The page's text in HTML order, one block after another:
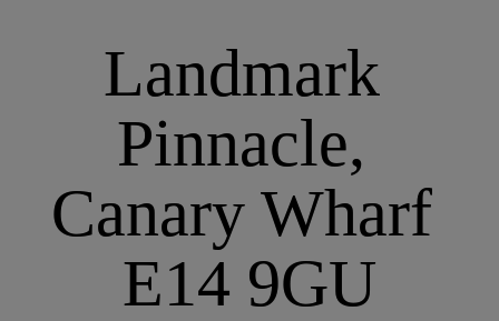
Landmark
Pinnacle,
Canary Wharf
E14 9GU